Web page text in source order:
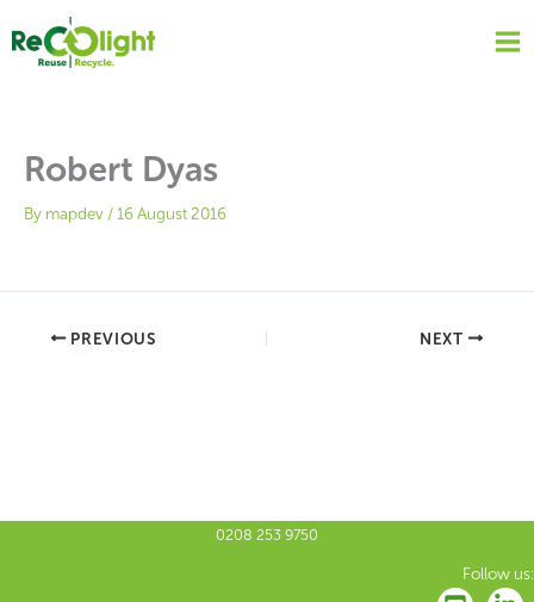
content
Robert Dyas
By mapdev /16 August 2016
PREVIOUS NEXT
0208 253 9750
Follow us: